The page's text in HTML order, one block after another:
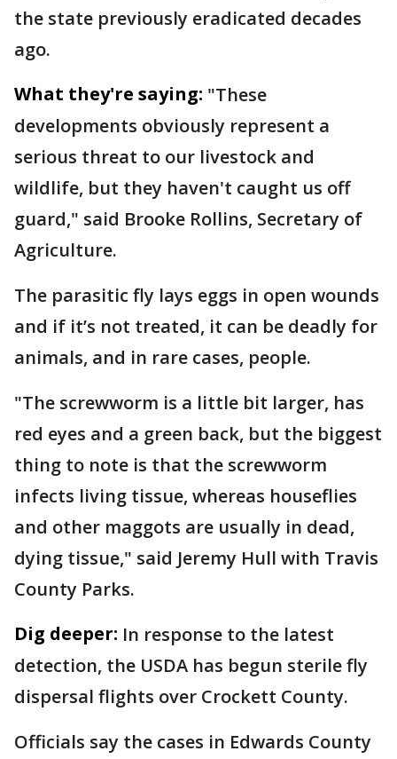
the state previously eradicated decades
ago.
What they're saying: "These
developments obviously represent a
serious threat to our livestock and
wildlife, but they haven't caught us off
guard," said Brooke Rollins, Secretary of
Agriculture.
The parasitic fly lays eggs in open wounds
and if it’s not treated, it can be deadly for
animals, and in rare cases, people.
"The screwworm is a little bit larger, has
red eyes and a green back, but the biggest
thing to note is that the screwworm
infects living tissue, whereas houseflies
and other maggots are usually in dead,
dying tissue," said Jeremy Hull with Travis
County Parks.
Dig deeper: In response to the latest
detection, the USDA has begun sterile fly
dispersal flights over Crockett County.
Officials say the cases in Edwards County